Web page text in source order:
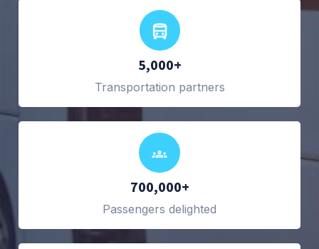
5,000+
Transportation partners
700,000+
Passengers delighted